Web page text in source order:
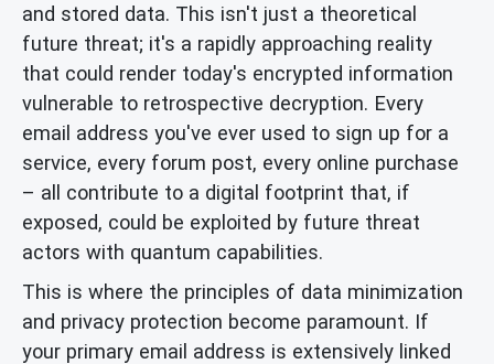
and stored data. This isn't just a theoretical
future threat; it's a rapidly approaching reality
that could render today's encrypted information
vulnerable to retrospective decryption. Every
email address you've ever used to sign up for a
service, every forum post, every online purchase
– all contribute to a digital footprint that, if
exposed, could be exploited by future threat
actors with quantum capabilities.
This is where the principles of data minimization
and privacy protection become paramount. If
your primary email address is extensively linked